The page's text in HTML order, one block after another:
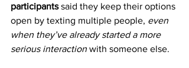
participants said they keep their options
open by texting multiple people, even
when they’ve already started a more
serious interaction with someone else.